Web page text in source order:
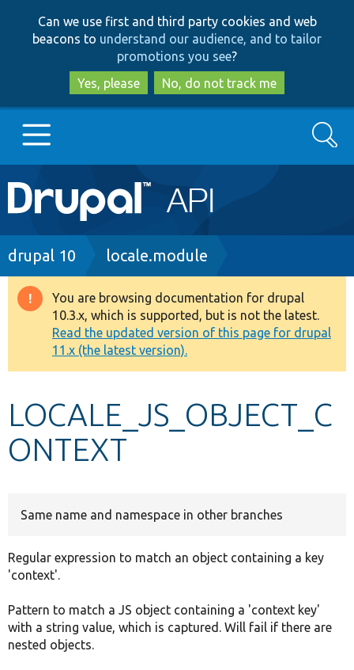
to
main
content
to
search
Can we use first and third party cookies and web
beacons to understand our audience, and to tailor
promotions you see?
Yes, please
No, do not track me
Main
navigation
Go to Drupal.org
Drupal 8+
Other projects
Develop for Drupal
Search
Breadcrumb
drupal 10 locale.module
Warning
message
You are browsing documentation for drupal
10.3.x, which is supported, but is not the latest.
Read the updated version of this page for drupal
11.x (the latest version).
LOCALE_JS_OBJECT_C
ONTEXT
Same name and namespace in other branches
Regular expression to match an object containing a key
'context'.
Pattern to match a JS object containing a 'context key'
with a string value, which is captured. Will fail if there are
nested objects.